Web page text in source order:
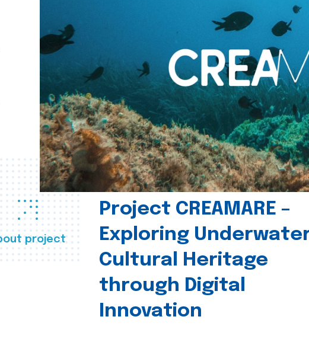
project
Project CREAMARE –
Exploring
Cultural Heritage
through Digital
Innovation